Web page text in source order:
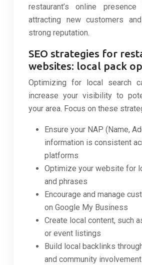
restaurant’s online
attracting new customers
strong reputation.
SEO strategies for
websites: local pack
Optimizing for local search
increase your visibility to
your area. Focus on these
Ensure your NAP (Name,
information is consistent
platforms
Optimize your website for
and phrases
Encourage and manage
on Google My Business
Create local content, such
or event listings
Build local backlinks
and community involvement